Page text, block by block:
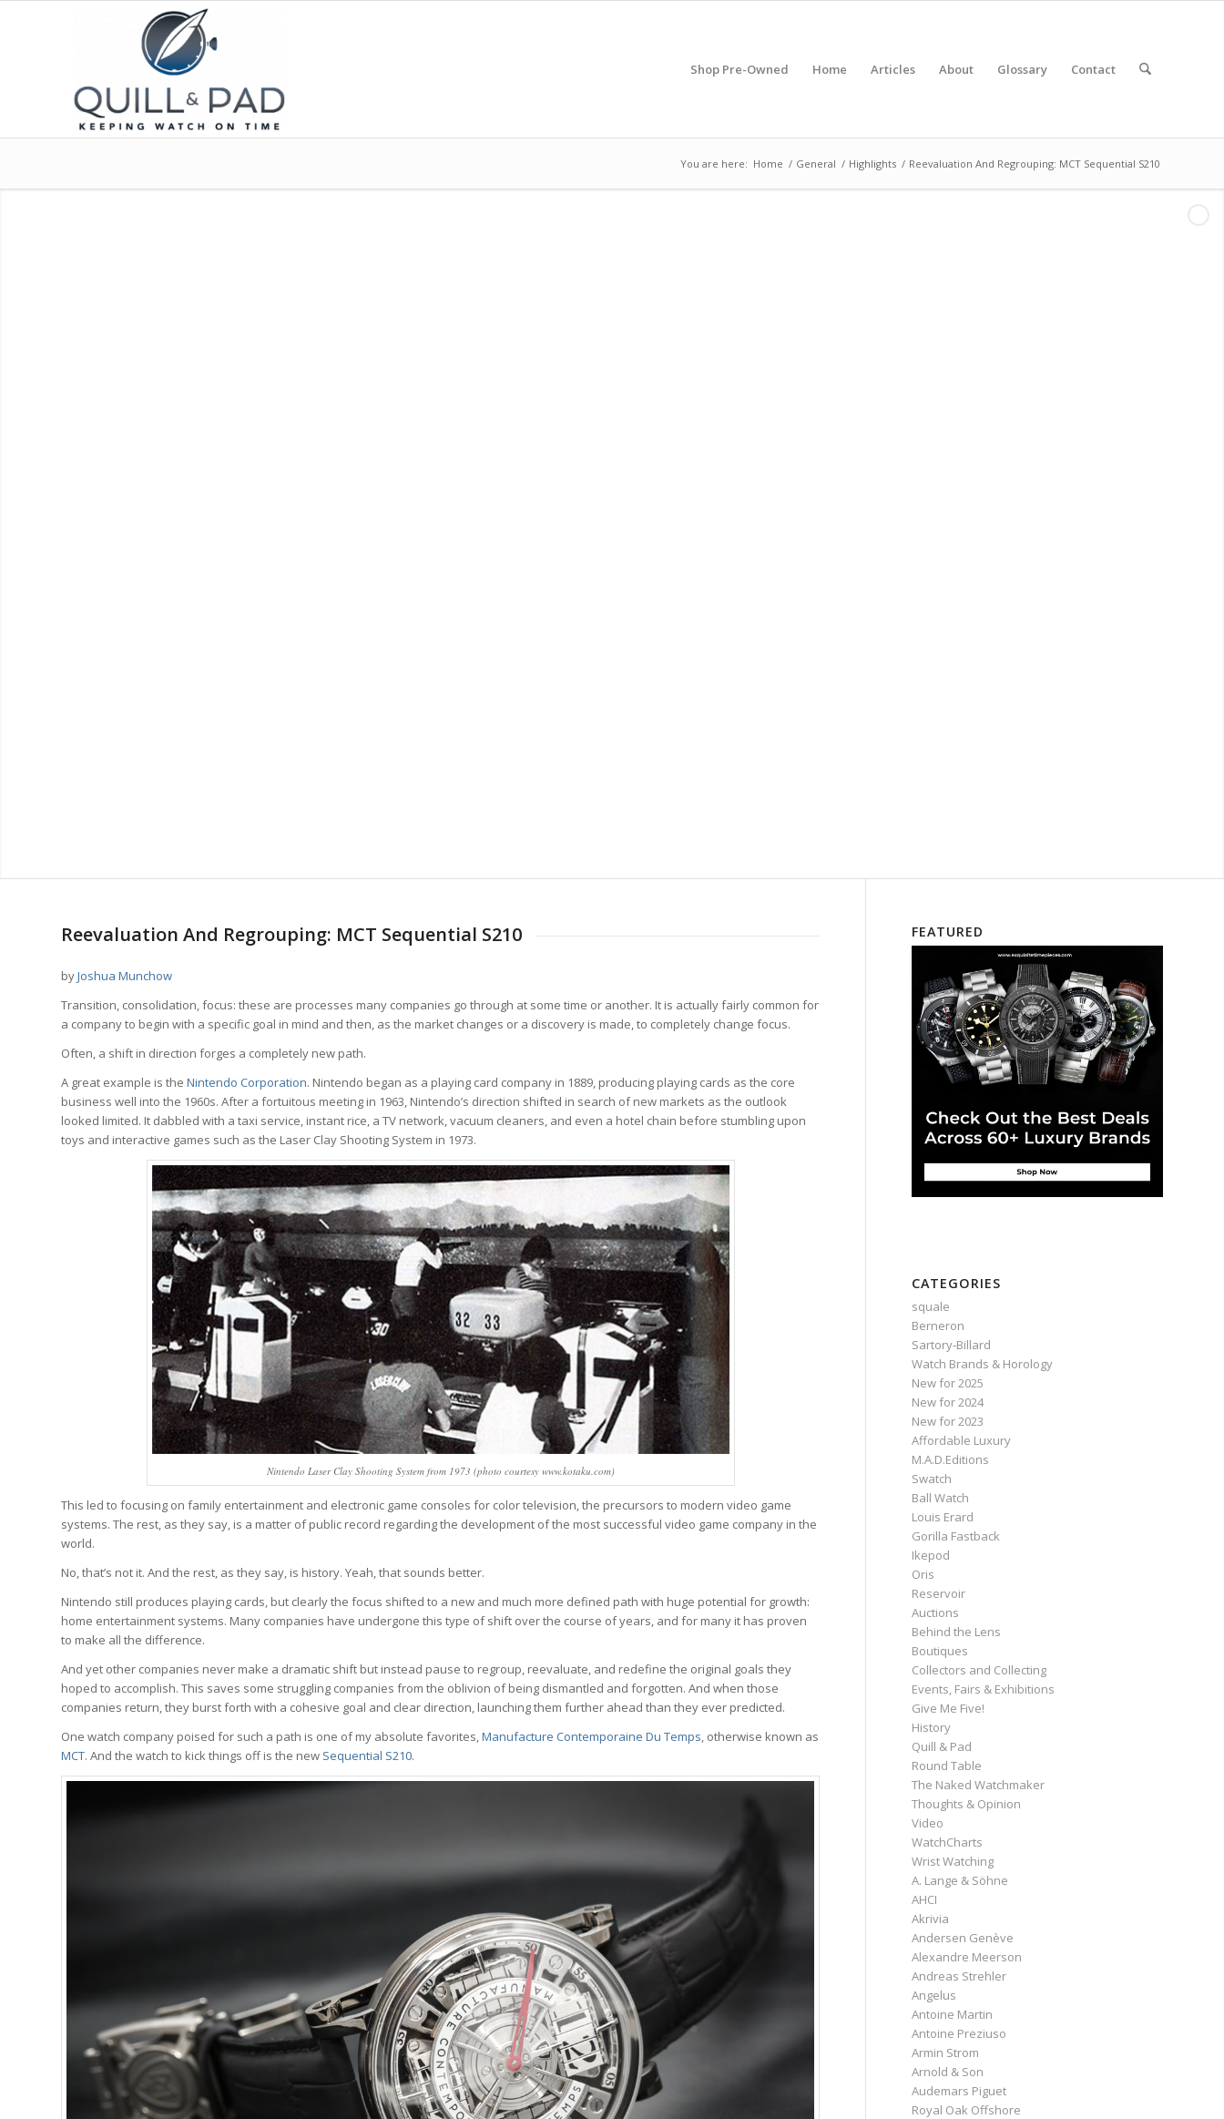
Shop Pre-Owned Home Articles About Glossary Contact
You are here: Home / General / Highlights / Reevaluation And Regrouping: MCT Sequential S210
Reevaluation And Regrouping: MCT Sequential S210
byJoshua Munchow
Transition, consolidation, focus: these are processes many companies go through at some time or another. It is actually fairly common for
a company to begin with a specific goal in mind and then, as the market changes or a discovery is made, to completely change focus.
Often, a shift in direction forges a completely new path.
A great example is the Nintendo Corporation. Nintendo began as a playing card company in 1889, producing playing cards as the core
business well into the 1960s. After a fortuitous meeting in 1963, Nintendo’s direction shifted in search of new markets as the outlook
looked limited. It dabbled with a taxi service, instant rice, a TV network, vacuum cleaners, and even a hotel chain before stumbling upon
toys and interactive games such as the Laser Clay Shooting System in 1973.
Nintendo Laser Clay Shooting System from 1973 (photo courtesy www.kotaku.com)
This led to focusing on family entertainment and electronic game consoles for color television, the precursors to modern video game
systems. The rest, as they say, is a matter of public record regarding the development of the most successful video game company in the
world.
No, that’s not it. And the rest, as they say, is history. Yeah, that sounds better.
Nintendo still produces playing cards, but clearly the focus shifted to a new and much more defined path with huge potential for growth:
home entertainment systems. Many companies have undergone this type of shift over the course of years, and for many it has proven
to make all the difference.
And yet other companies never make a dramatic shift but instead pause to regroup, reevaluate, and redefine the original goals they
hoped to accomplish. This saves some struggling companies from the oblivion of being dismantled and forgotten. And when those
companies return, they burst forth with a cohesive goal and clear direction, launching them further ahead than they ever predicted.
One watch company poised for such a path is one of my absolute favorites,Manufacture Contemporaine Du Temps, otherwise known as
MCT. And the watch to kick things off is the new Sequential S210.
FEATURED
CATEGORIES
squale
Berneron
Sartory‑Billard
Watch Brands & Horology
New for 2025
New for 2024
New for 2023
Affordable Luxury
M.A.D.Editions
Swatch
Ball Watch
Louis Erard
Gorilla Fastback
Ikepod
Oris
Reservoir
Auctions
Behind the Lens
Boutiques
Collectors and Collecting
Events, Fairs & Exhibitions
Give Me Five!
History
Quill & Pad
Round Table
The Naked Watchmaker
Thoughts & Opinion
Video
WatchCharts
Wrist Watching
A. Lange & Söhne
AHCI
Akrivia
Andersen Genève
Alexandre Meerson
Andreas Strehler
Angelus
Antoine Martin
Antoine Preziuso
Armin Strom
Arnold & Son
Audemars Piguet
Royal Oak Offshore